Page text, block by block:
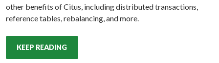
other benefits of Citus, including distributed transactions,
reference tables, rebalancing, and more.
KEEP READING